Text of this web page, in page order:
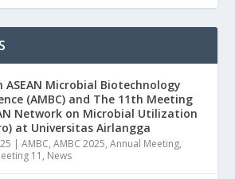
ASEAN Microbial Biotechnology
(AMBC) and The 11th Meeting
Network on Microbial Utilization
at Universitas Airlangga
|AMBC,AMBC 2025,Annual Meeting,
11 , News